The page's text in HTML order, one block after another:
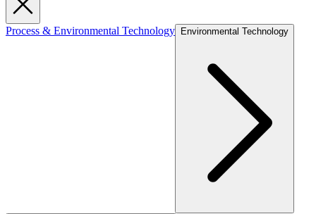
Process & Environmental Technology Environmental Technology